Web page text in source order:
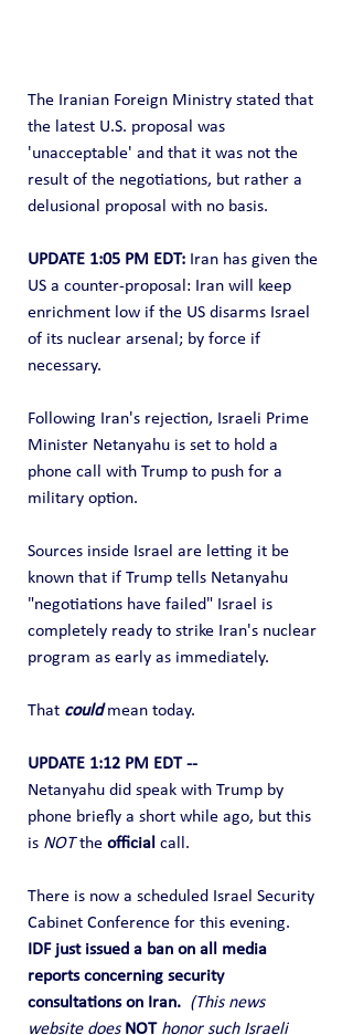
The Iranian Foreign Ministry stated that
the latest U.S. proposal was
'unacceptable' and that it was not the
result of the negotiations, but rather a
delusional proposal with no basis.
UPDATE 1:05 PM EDT: Iran has given the
US a counter-proposal: Iran will keep
enrichment low if the US disarms Israel
of its nuclear arsenal; by force if
necessary.
Following Iran's rejection, Israeli Prime
Minister Netanyahu is set to hold a
phone call with Trump to push for a
military option.
Sources inside Israel are letting it be
known that if Trump tells Netanyahu
"negotiations have failed" Israel is
completely ready to strike Iran's nuclear
program as early as immediately.
That could mean today.
UPDATE 1:12 PM EDT --
Netanyahu did speak with Trump by
phone briefly a short while ago, but this
is NOT the official call.
There is now a scheduled Israel Security
Cabinet Conference for this evening.
IDF just issued a ban on all media
reports concerning security
consultations on Iran. (This news
website does NOT honor such Israeli